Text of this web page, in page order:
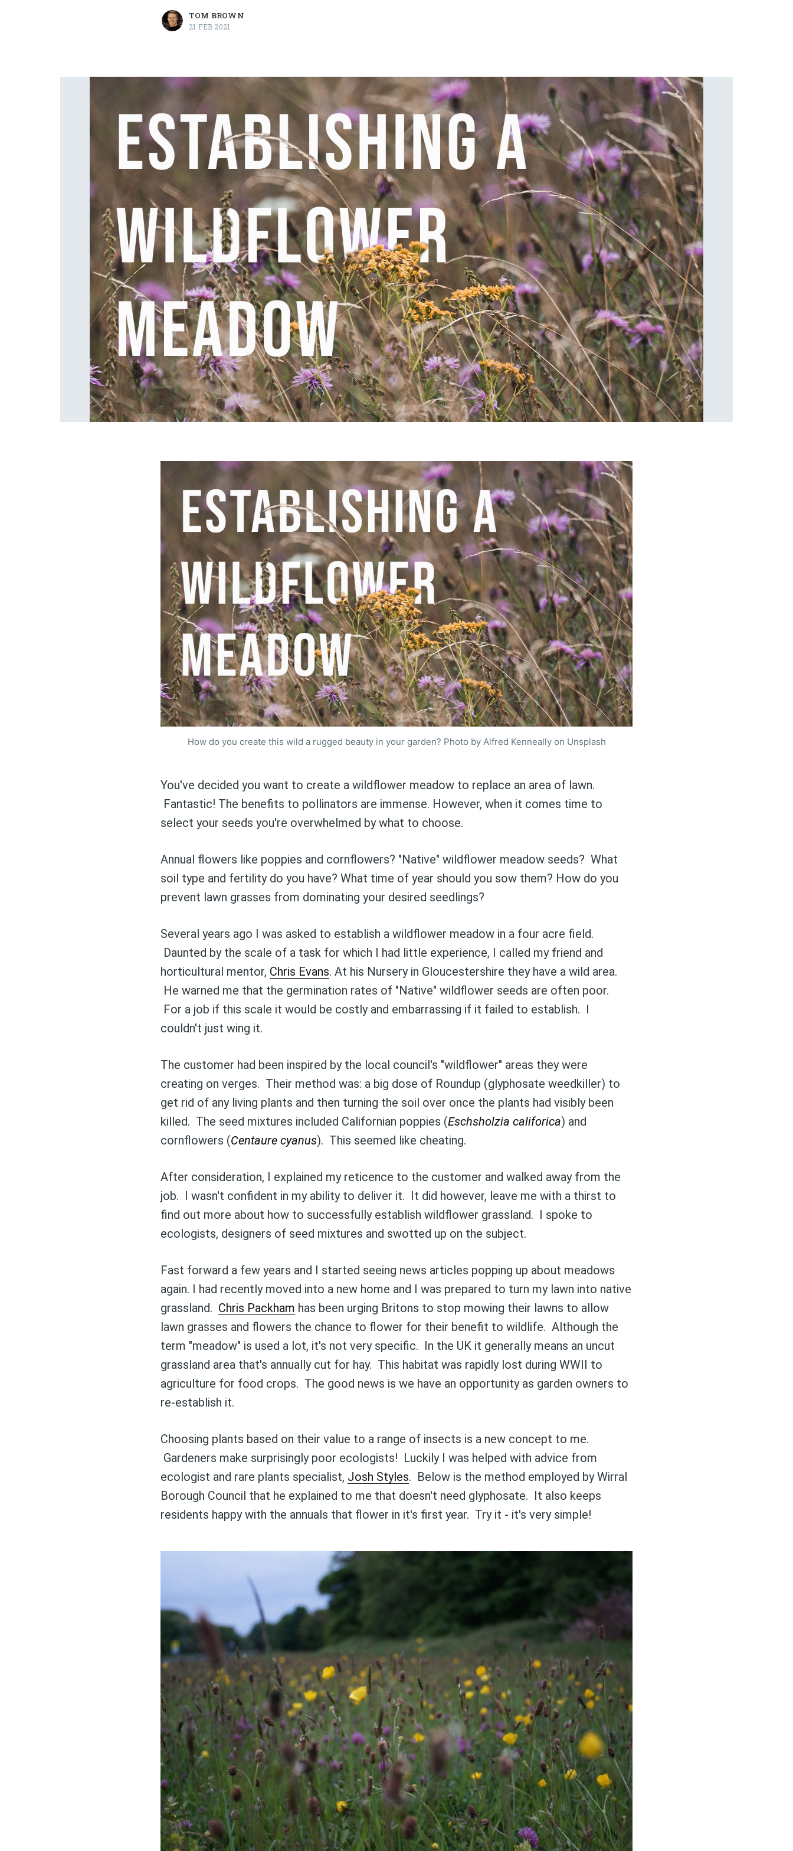
TOM BROWN
21 FEB 2021
How do you create this wild a rugged beauty in your garden? Photo by Alfred Kenneally on Unsplash
You've decided you want to create a wildflower meadow to replace an area of lawn.
Fantastic! The benefits to pollinators are immense. However, when it comes time to
select your seeds you're overwhelmed by what to choose.
Annual flowers like poppies and cornflowers? "Native" wildflower meadow seeds? What
soil type and fertility do you have? What time of year should you sow them? How do you
prevent lawn grasses from dominating your desired seedlings?
Several years ago I was asked to establish a wildflower meadow in a four acre field.
Daunted by the scale of a task for which I had little experience, I called my friend and
horticultural mentor, Chris Evans. At his Nursery in Gloucestershire they have a wild area.
He warned me that the germination rates of "Native" wildflower seeds are often poor.
For a job if this scale it would be costly and embarrassing if it failed to establish. I
couldn't just wing it.
The customer had been inspired by the local council's "wildflower" areas they were
creating on verges. Their method was: a big dose of Roundup (glyphosate weedkiller) to
get rid of any living plants and then turning the soil over once the plants had visibly been
killed. The seed mixtures included Californian poppies (Eschsholzia califorica) and
cornflowers (Centaure cyanus). This seemed like cheating.
After consideration, I explained my reticence to the customer and walked away from the
job. I wasn't confident in my ability to deliver it. It did however, leave me with a thirst to
find out more about how to successfully establish wildflower grassland. I spoke to
ecologists, designers of seed mixtures and swotted up on the subject.
Fast forward a few years and I started seeing news articles popping up about meadows
again. I had recently moved into a new home and I was prepared to turn my lawn into native
grassland. Chris Packham has been urging Britons to stop mowing their lawns to allow
lawn grasses and flowers the chance to flower for their benefit to wildlife. Although the
term "meadow" is used a lot, it's not very specific. In the UK it generally means an uncut
grassland area that's annually cut for hay. This habitat was rapidly lost during WWII to
agriculture for food crops. The good news is we have an opportunity as garden owners to
re-establish it.
Choosing plants based on their value to a range of insects is a new concept to me.
Gardeners make surprisingly poor ecologists! Luckily I was helped with advice from
ecologist and rare plants specialist, Josh Styles. Below is the method employed by Wirral
Borough Council that he explained to me that doesn't need glyphosate. It also keeps
residents happy with the annuals that flower in it's first year. Try it - it's very simple!
Subscribe to Blog
Stay up to date! Get all the latest & greatest posts delivered
Subscribe